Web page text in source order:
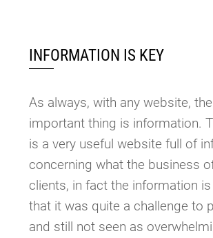
INFORMATION IS KEY
As always, with any website,
important thing is information.
is a very useful website full of
concerning what the business
clients, in fact the information
that it was quite a challenge to
and still not seen as